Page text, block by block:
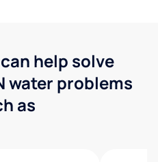
help solve
water problems
as